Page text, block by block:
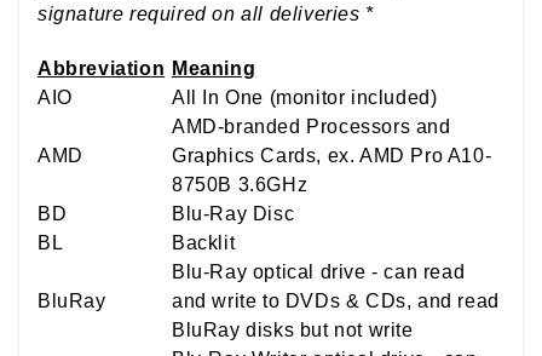
signature required on all deliveries *
Abbreviation Meaning
AIO
All In One (monitor included)
AMD
AMD-branded Processors and
Graphics Cards, ex. AMD Pro A10-
8750B 3.6GHz
BD
Blu-Ray Disc
BL
Backlit
BluRay
Blu-Ray optical drive - can read
and write to DVDs & CDs, and read
BluRay disks but not write